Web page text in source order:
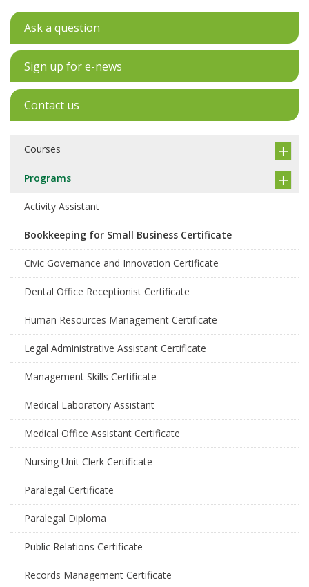
Ask a question
Sign up for e-news
Contact us
Courses
Programs
Activity Assistant
Bookkeeping for Small Business Certificate
Civic Governance and Innovation Certificate
Dental Office Receptionist Certificate
Human Resources Management Certificate
Legal Administrative Assistant Certificate
Management Skills Certificate
Medical Laboratory Assistant
Medical Office Assistant Certificate
Nursing Unit Clerk Certificate
Paralegal Certificate
Paralegal Diploma
Public Relations Certificate
Records Management Certificate